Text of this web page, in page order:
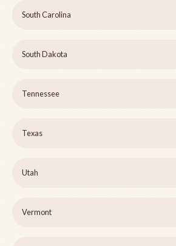
South Carolina
South Dakota
Tennessee
Texas
Utah
Vermont